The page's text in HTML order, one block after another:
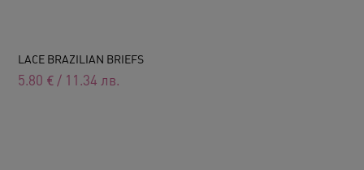
LACE BRAZILIAN BRIEFS
5.80 € / 11.34 лв.